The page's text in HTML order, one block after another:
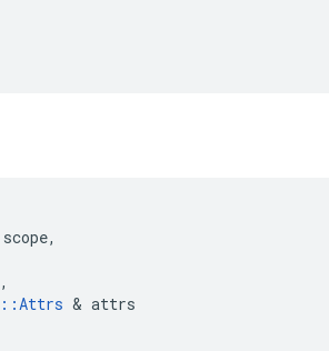
scope,
,
::Attrs & attrs